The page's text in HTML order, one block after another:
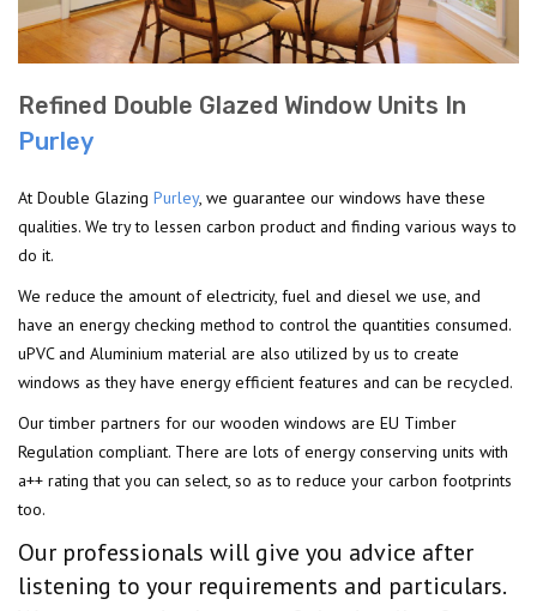
Refined Double Glazed Window Units In
Purley
At Double Glazing Purley, we guarantee our windows have these
qualities. We try to lessen carbon product and finding various ways to
do it.
We reduce the amount of electricity, fuel and diesel we use, and
have an energy checking method to control the quantities consumed.
uPVC and Aluminium material are also utilized by us to create
windows as they have energy efficient features and can be recycled.
Our timber partners for our wooden windows are EU Timber
Regulation compliant. There are lots of energy conserving units with
a++ rating that you can select, so as to reduce your carbon footprints
too.
Our professionals will give you advice after
listening to your requirements and particulars.